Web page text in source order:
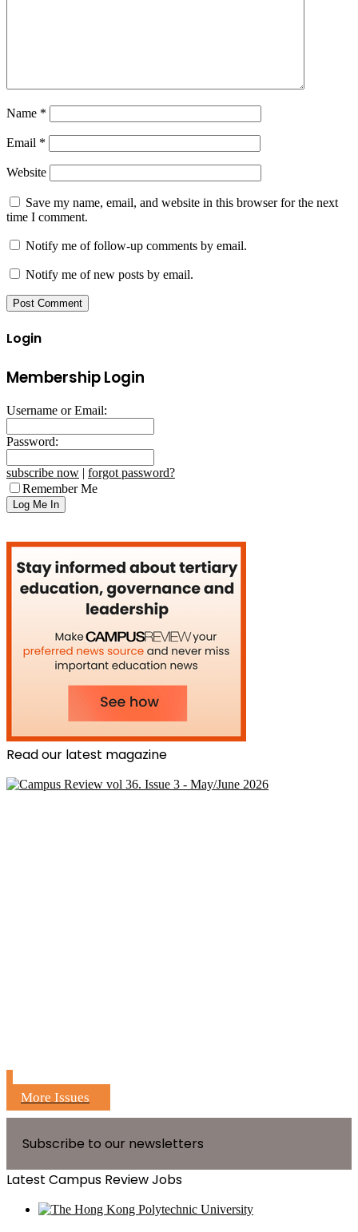
Name *
Email *
Website
Save my name, email, and website in this browser for the next
time I comment.
Notify me of follow-up comments by email.
Notify me of new posts by email.
Login
Membership Login
Username or Email:
Password:
subscribe now | forgot password?
Remember Me
Read our latest magazine
More Issues
Subscribe to our newsletters
Latest Campus Review Jobs